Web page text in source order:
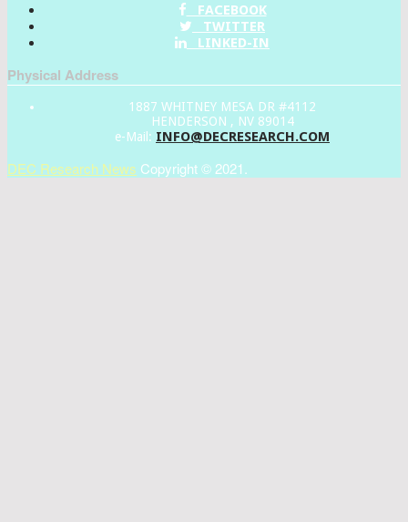
FACEBOOK
TWITTER
LINKED-IN
Physical Address
1887 WHITNEY MESA DR #4112
HENDERSON , NV 89014
e-Mail: INFO@DECRESEARCH.COM
DEC Research News Copyright © 2021.